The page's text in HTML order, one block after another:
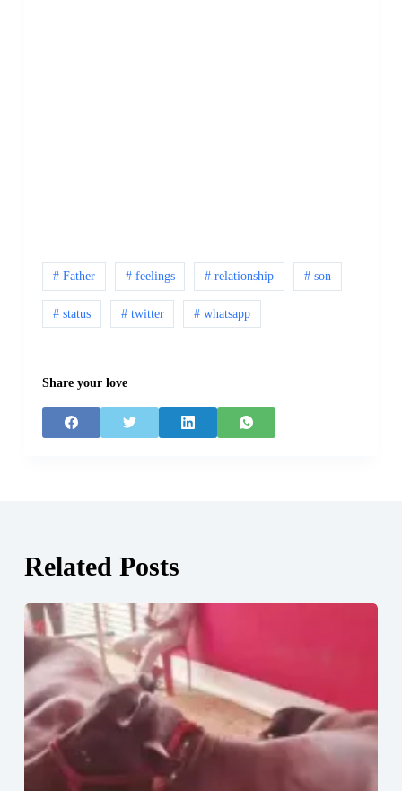
# Father # feelings # relationship # son
# status # twitter # whatsapp
Share your love
Related Posts